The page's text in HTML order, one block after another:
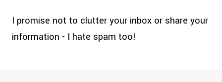
I promise not to clutter your inbox or share your
information - I hate spam too!